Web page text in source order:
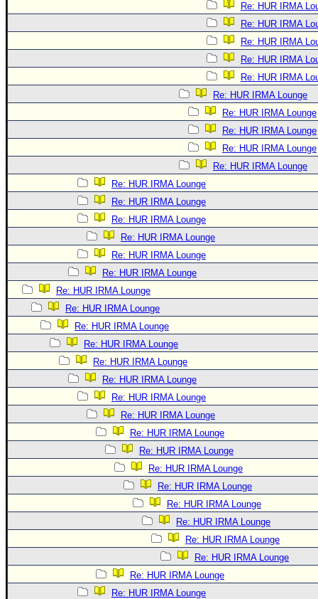
Re: HUR IRMA
Re: HUR IRMA
Re: HUR IRMA
Re: HUR IRMA
Re: HUR IRMA
Re: HUR IRMA Lounge
Re: HUR IRMA Lounge
Re: HUR IRMA Lounge
Re: HUR IRMA Lounge
Re: HUR IRMA Lounge
Re: HUR IRMA Lounge
Re: HUR IRMA Lounge
Re: HUR IRMA Lounge
Re: HUR IRMA Lounge
Re: HUR IRMA Lounge
Re: HUR IRMA Lounge
Re: HUR IRMA Lounge
Re: HUR IRMA Lounge
Re: HUR IRMA Lounge
Re: HUR IRMA Lounge
Re: HUR IRMA Lounge
Re: HUR IRMA Lounge
Re: HUR IRMA Lounge
Re: HUR IRMA Lounge
Re: HUR IRMA Lounge
Re: HUR IRMA Lounge
Re: HUR IRMA Lounge
Re: HUR IRMA Lounge
Re: HUR IRMA Lounge
Re: HUR IRMA Lounge
Re: HUR IRMA Lounge
Re: HUR IRMA Lounge
Re: HUR IRMA Lounge
Re: HUR IRMA Lounge